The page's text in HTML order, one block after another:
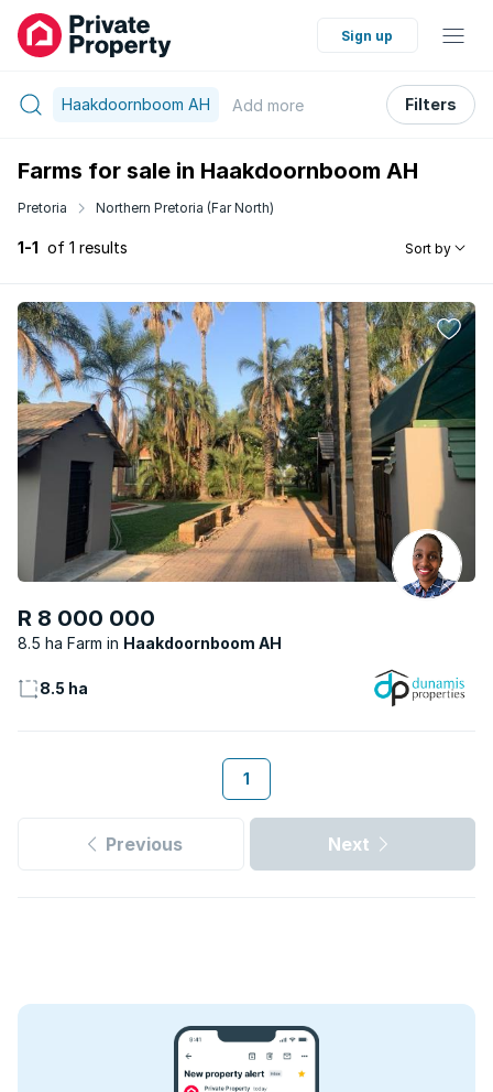
Sign up
Haakdoornboom AH Add more Filters
Farms for sale in Haakdoornboom AH
Pretoria Northern Pretoria (Far North)
1-1 of 1 results Sort by
R 8 000 000
8.5 ha Farm Haakdoornboom AH
8.5 ha
1
Previous Next